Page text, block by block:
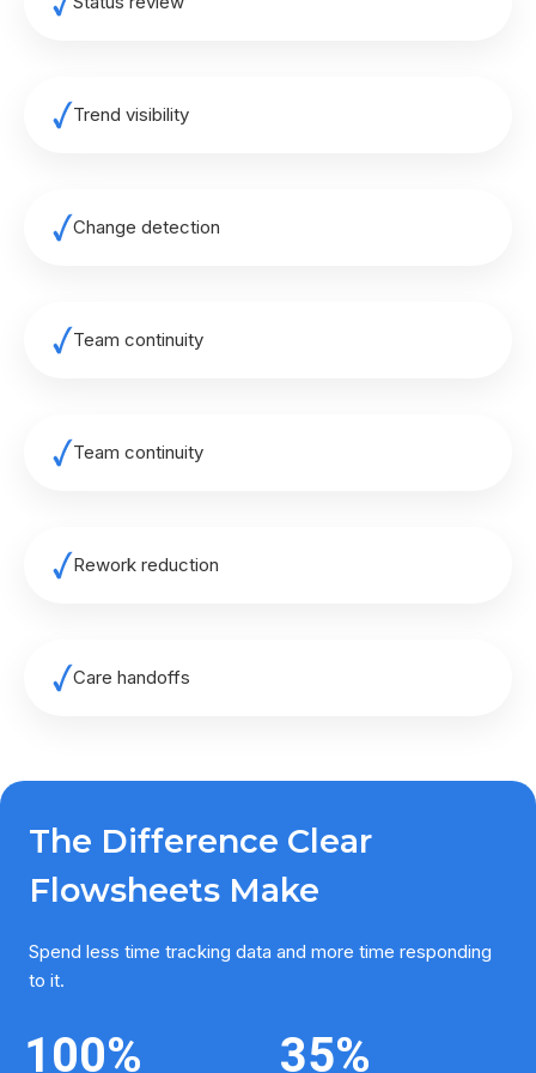
Trend visibility
Change detection
Team continuity
Team continuity
Rework reduction
Care handoffs
The Difference Clear
Flowsheets Make
Spend less time tracking data and more time responding
to it.
100% 35%